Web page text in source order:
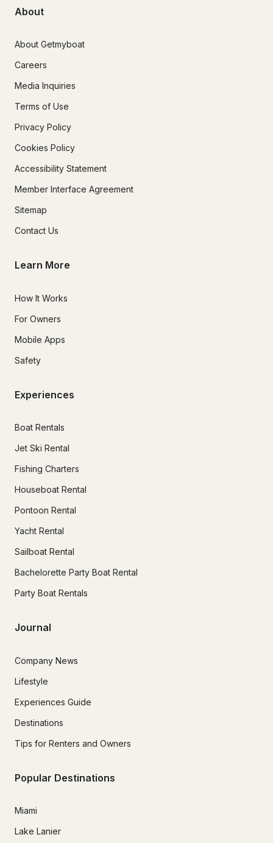
About
About Getmyboat
Careers
Media Inquiries
Terms of Use
Privacy Policy
Cookies Policy
Accessibility Statement
Member Interface Agreement
Sitemap
Contact Us
Learn More
How It Works
For Owners
Mobile Apps
Safety
Experiences
Boat Rentals
Jet Ski Rental
Fishing Charters
Houseboat Rental
Pontoon Rental
Yacht Rental
Sailboat Rental
Bachelorette Party Boat Rental
Party Boat Rentals
Journal
Company News
Lifestyle
Experiences Guide
Destinations
Tips for Renters and Owners
Popular Destinations
Miami
Lake Lanier